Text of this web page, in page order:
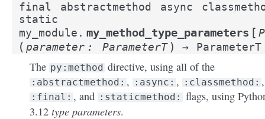
final abstractmethod async
static
my_module. my_method_type_parameters [
( parameter : ParameterT ) → ParameterT
The py:method directive, using all of the
:abstractmethod: , :async: , :classmethod: ,
:final: , and :staticmethod: flags, using
3.12 type parameters.